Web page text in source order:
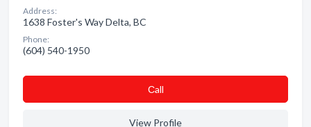
Address:
1638 Foster's Way Delta, BC
Phone:
(604) 540-1950
Сall
View Profile